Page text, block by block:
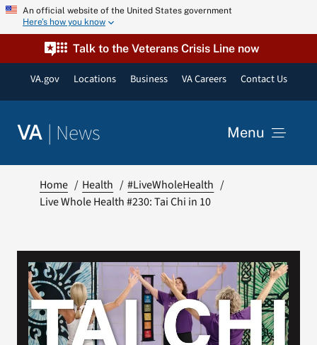
Skip An official website of the United States government
Here’s how you know
Talk to the Veterans Crisis Line now
VA.gov Locations Business VA Careers Contact Us
VA | News Menu
VA Podcast Network
VA Press Room
Home Health
#LiveWholeHealth
Live Whole Health #230: Tai Chi in 10